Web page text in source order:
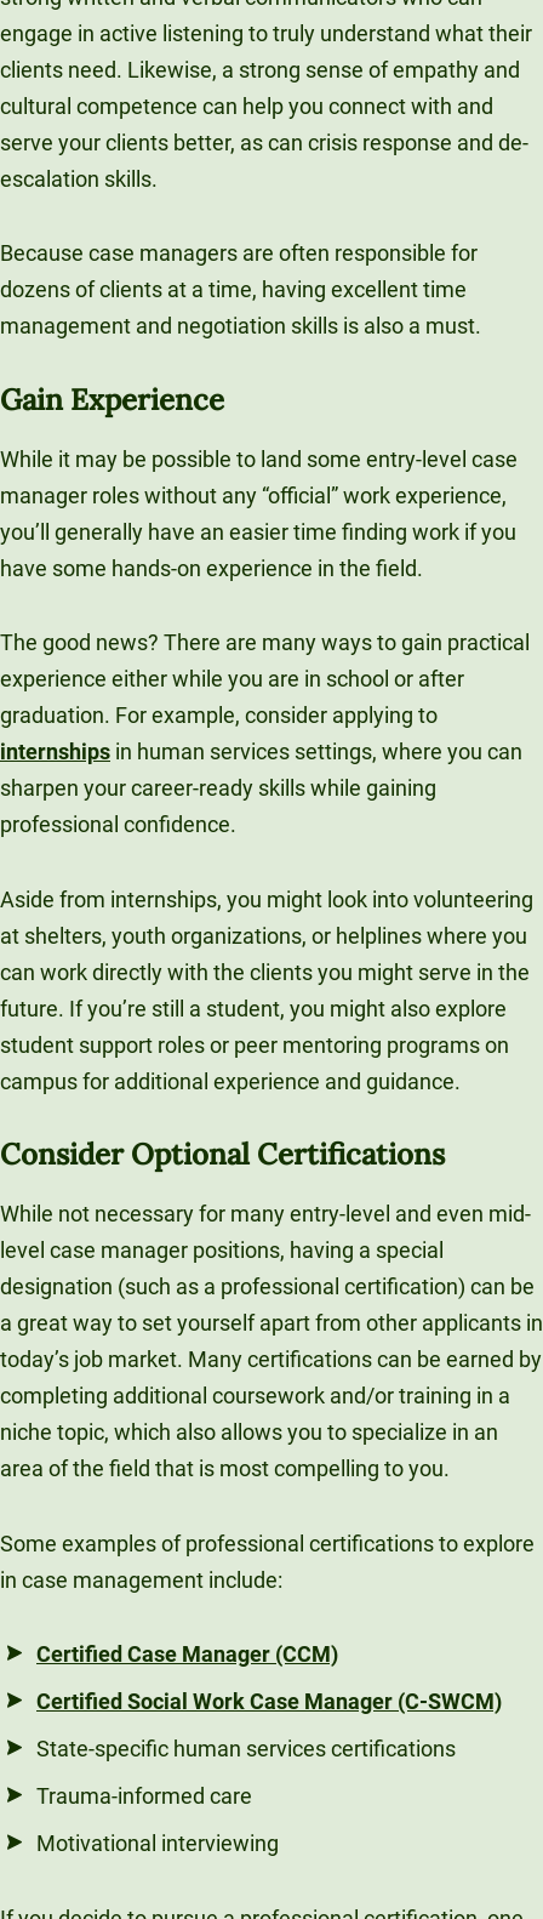
engage in active listening to truly understand what their
clients need. Likewise, a strong sense of empathy and
cultural competence can help you connect with and
serve your clients better, as can crisis response and de-
escalation skills.
Because case managers are often responsible for
dozens of clients at a time, having excellent time
management and negotiation skills is also a must.
Gain Experience
While it may be possible to land some entry-level case
manager roles without any “official” work experience,
you’ll generally have an easier time finding work if you
have some hands-on experience in the field.
The good news? There are many ways to gain practical
experience either while you are in school or after
graduation. For example, consider applying to
internships in human services settings, where you can
sharpen your career-ready skills while gaining
professional confidence.
Aside from internships, you might look into volunteering
at shelters, youth organizations, or helplines where you
can work directly with the clients you might serve in the
future. If you’re still a student, you might also explore
student support roles or peer mentoring programs on
campus for additional experience and guidance.
Consider Optional Certifications
While not necessary for many entry-level and even mid-
level case manager positions, having a special
designation (such as a professional certification) can be
a great way to set yourself apart from other applicants in
today’s job market. Many certifications can be earned by
completing additional coursework and/or training in a
niche topic, which also allows you to specialize in an
area of the field that is most compelling to you.
Some examples of professional certifications to explore
in case management include:
Certified Case Manager (CCM)
Certified Social Work Case Manager (C-SWCM)
State-specific human services certifications
Trauma-informed care
Motivational interviewing